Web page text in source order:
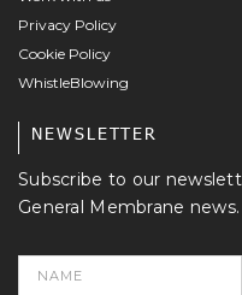
Privacy Policy
Cookie Policy
WhistleBlowing
NEWSLETTER
Subscribe to our
General Membrane news.